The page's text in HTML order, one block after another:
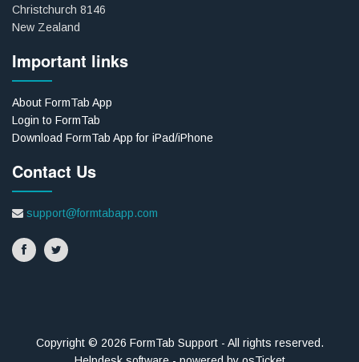
Christchurch 8146
New Zealand
Important links
About FormTab App
Login to FormTab
Download FormTab App for iPad/iPhone
Contact Us
support@formtabapp.com
Copyright © 2026 FormTab Support - All rights reserved.